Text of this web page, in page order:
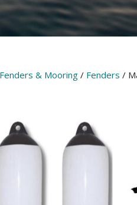
Fenders & Mooring / Fenders /